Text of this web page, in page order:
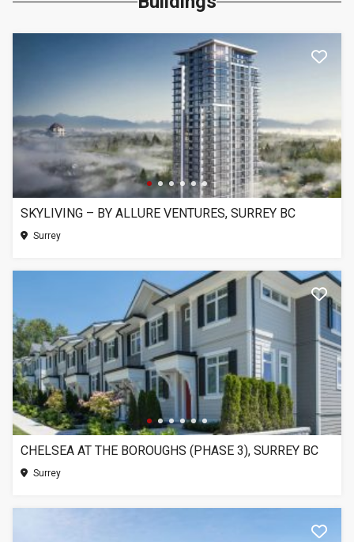
SKYLIVING – BY ALLURE VENTURES, SURREY BC
Surrey
CHELSEA AT THE BOROUGHS (PHASE 3), SURREY BC
Surrey